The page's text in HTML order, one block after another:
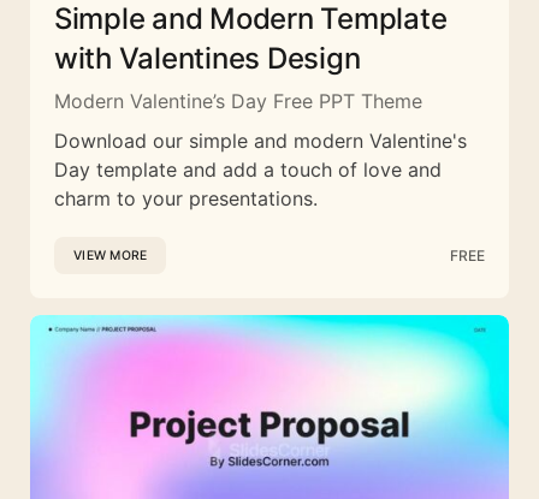
Simple and Modern Template
with Valentines Design
Modern Valentine’s Day Free PPT Theme
Download our simple and modern Valentine's
Day template and add a touch of love and
charm to your presentations.
VIEW MORE FREE